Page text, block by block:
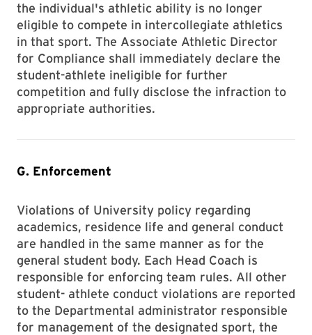
the individual's athletic ability is no longer
eligible to compete in intercollegiate athletics
in that sport. The Associate Athletic Director
for Compliance shall immediately declare the
student-athlete ineligible for further
competition and fully disclose the infraction to
appropriate authorities.
G. Enforcement
Violations of University policy regarding
academics, residence life and general conduct
are handled in the same manner as for the
general student body. Each Head Coach is
responsible for enforcing team rules. All other
student- athlete conduct violations are reported
to the Departmental administrator responsible
for management of the designated sport, the